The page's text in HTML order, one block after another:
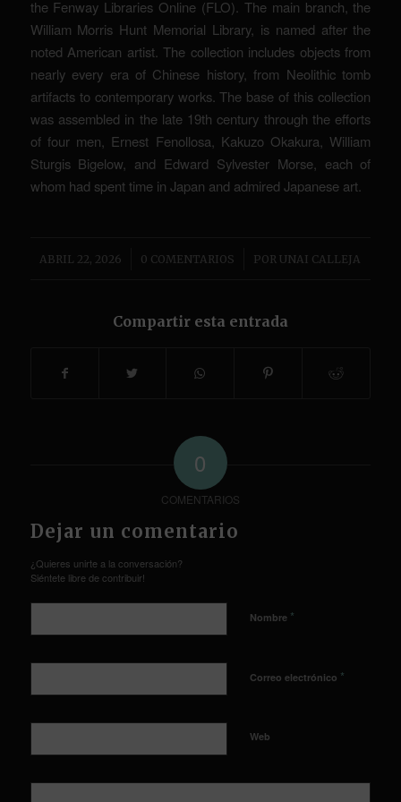
the Fenway Libraries Online (FLO). The main branch, the
William Morris Hunt Memorial Library, is named after the
noted American artist. The collection includes objects from
nearly every era of Chinese history, from Neolithic tomb
artifacts to contemporary works. The base of this collection
was assembled in the late 19th century through the efforts
of four men, Ernest Fenollosa, Kakuzo Okakura, William
Sturgis Bigelow, and Edward Sylvester Morse, each of
whom had spent time in Japan and admired Japanese art.
ABRIL 22, 2026 0 COMENTARIOS
/ PORUNAI CALLEJA
Compartir esta entrada
0
COMENTARIOS
Dejar un comentario
¿Quieres unirte a la conversación?
Siéntete libre de contribuir!
Nombre *
Correo electrónico *
Web